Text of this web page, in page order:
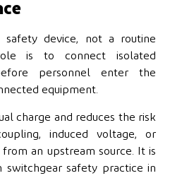
device, not a routine
is to connect isolated
personnel enter the
equipment.
charge and reduces the risk
induced voltage, or
an upstream source. It is
safety practice in